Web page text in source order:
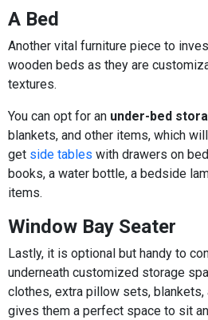
A Bed
Another vital furniture piece to
wooden beds as they are
textures.
You can opt for an under-bed
blankets, and other items, which
get side tables with drawers on
books, a water bottle, a bedside
items.
Window Bay Seater
Lastly, it is optional but handy to
underneath customized storage
clothes, extra pillow sets,
gives them a perfect space to sit